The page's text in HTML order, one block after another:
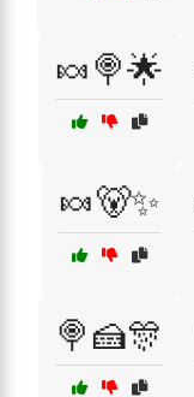
🍬🍭🌟
🍬🐻✨
🍭🍰🎊